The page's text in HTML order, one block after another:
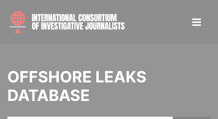
OFFSHORE LEAKS
DATABASE